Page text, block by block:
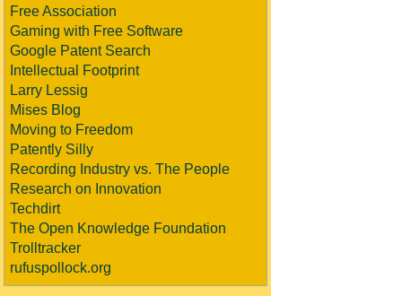
Free Association
Gaming with Free Software
Google Patent Search
Intellectual Footprint
Larry Lessig
Mises Blog
Moving to Freedom
Patently Silly
Recording Industry vs. The People
Research on Innovation
Techdirt
The Open Knowledge Foundation
Trolltracker
rufuspollock.org